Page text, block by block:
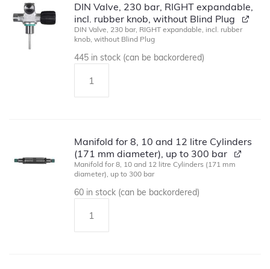
DIN Valve, 230 bar, RIGHT expandable,
incl. rubber knob, without Blind Plug
DIN Valve, 230 bar, RIGHT expandable, incl. rubber
knob, without Blind Plug
445 in stock (can be backordered)
Manifold for 8, 10 and 12 litre Cylinders
(171 mm diameter), up to 300 bar
Manifold for 8, 10 and 12 litre Cylinders (171 mm
diameter), up to 300 bar
60 in stock (can be backordered)